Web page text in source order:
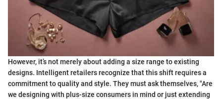
However, it’s not merely about adding a size range to existing
designs. Intelligent retailers recognize that this shift requires a
commitment to quality and style. They must ask themselves, "Are
we designing with plus-size consumers in mind or just extending